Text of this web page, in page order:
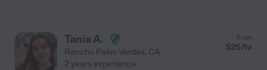
Tania A.
Rancho Palos Verdes, CA
from
$25/hr
2 years experience